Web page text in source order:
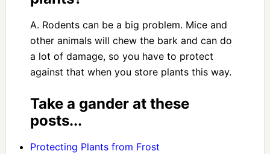
A. Rodents can be a big problem. Mice and
other animals will chew the bark and can do
a lot of damage, so you have to protect
against that when you store plants this way.
Take a gander at these
posts...
Protecting Plants from Frost